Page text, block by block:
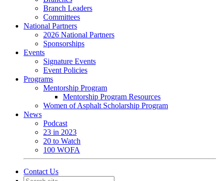
Branch Leaders
Committees
National Partners
2026 National Partners
Sponsorships
Events
Signature Events
Event Policies
Programs
Mentorship Program
Mentorship Program Resources
Women of Asphalt Scholarship Program
News
Podcast
23 in 2023
20 to Watch
100 WOFA
Contact Us